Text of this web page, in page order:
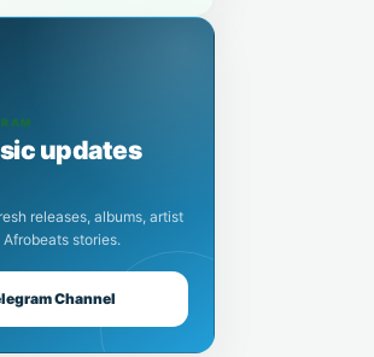
updates
releases, albums, artist
stories.
Channel